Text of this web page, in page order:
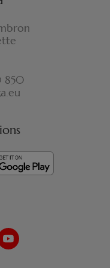
850